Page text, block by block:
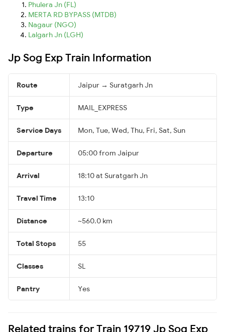
Phulera Jn (FL)
MERTA RD BYPASS (MTDB)
Nagaur (NGO)
Lalgarh Jn (LGH)
Jp Sog Exp Train Information
Route Jaipur → Suratgarh Jn
Type MAIL_EXPRESS
Service Days Mon, Tue, Wed, Thu, Fri, Sat, Sun
Departure 05:00 from Jaipur
Arrival 18:10 at Suratgarh Jn
Travel Time 13:10
Distance ~560.0 km
Total Stops 55
Classes SL
Pantry Yes
Related trains for Train 19719 Jp Sog Exp